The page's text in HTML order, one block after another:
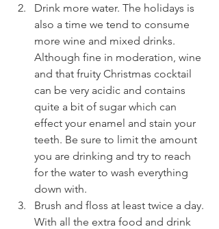
Drink more water. The holidays is
also a time we tend to consume
more wine and mixed drinks.
Although fine in moderation, wine
and that fruity Christmas cocktail
can be very acidic and contains
quite a bit of sugar which can
effect your enamel and stain your
teeth. Be sure to limit the amount
you are drinking and try to reach
for the water to wash everything
down with.
Brush and floss at least twice a day.
With all the extra food and drink